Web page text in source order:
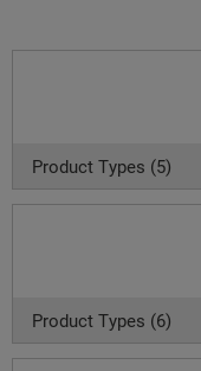
Product Types (5)
Product Types (6)